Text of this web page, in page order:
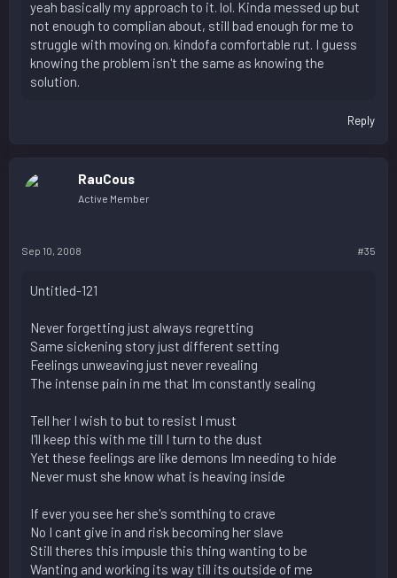
yeah basically my approach to it. lol. Kinda messed up but
not enough to complian about, still bad enough for me to
struggle with moving on. kindofa comfortable rut. I guess
knowing the problem isn't the same as knowing the
solution.
Reply
RauCous
Active Member
Sep 10, 2008 #35
Untitled-121
Never forgetting just always regretting
Same sickening story just different setting
Feelings unweaving just never revealing
The intense pain in me that Im constantly sealing
Tell her I wish to but to resist I must
I'll keep this with me till I turn to the dust
Yet these feelings are like demons Im needing to hide
Never must she know what is heaving inside
If ever you see her she's somthing to crave
No I cant give in and risk becoming her slave
Still theres this impusle this thing wanting to be
Wanting and working its way till its outside of me